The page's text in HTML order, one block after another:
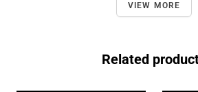
VIEW MORE
Related